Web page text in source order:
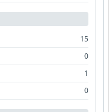
15
0
1
0